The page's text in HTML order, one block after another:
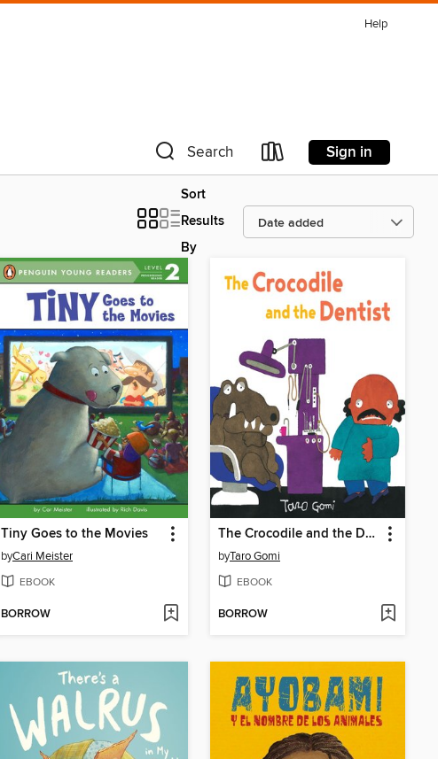
Help
Search Sign in
Sort
Results
By
Tiny Goes to the Movies
byCari Meister
EBOOK
BORROW
The Crocodile and the Dentist
byTaro Gomi
EBOOK
BORROW